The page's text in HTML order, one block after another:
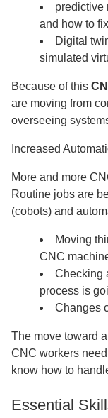
predictive
and how to
Digital
simulated
Because of this
are moving from
overseeing
Increased
More and more
Routine jobs are
(cobots) and
Moving
CNC
Checking
process is
Changes
The move toward
CNC workers
know how to
Essential